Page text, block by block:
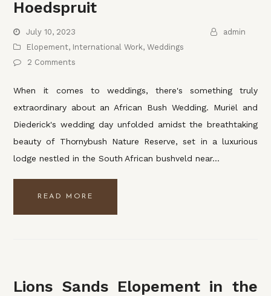
Hoedspruit
July 10, 2023
admin
Elopement, International Work,Weddings
2 Comments
When it comes to weddings, there's something truly
extraordinary about an African Bush Wedding. Muriël and
Diederick's wedding day unfolded amidst the breathtaking
beauty of Thornybush Nature Reserve, set in a luxurious
lodge nestled in the South African bushveld near…
READ MORE
Lions Sands Elopement in the